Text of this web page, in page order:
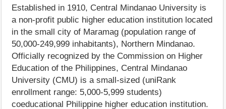
Established in 1910, Central Mindanao University is
a non-profit public higher education institution located
in the small city of Maramag (population range of
50,000-249,999 inhabitants), Northern Mindanao.
Officially recognized by the Commission on Higher
Education of the Philippines, Central Mindanao
University (CMU) is a small-sized (uniRank
enrollment range: 5,000-5,999 students)
coeducational Philippine higher education institution.